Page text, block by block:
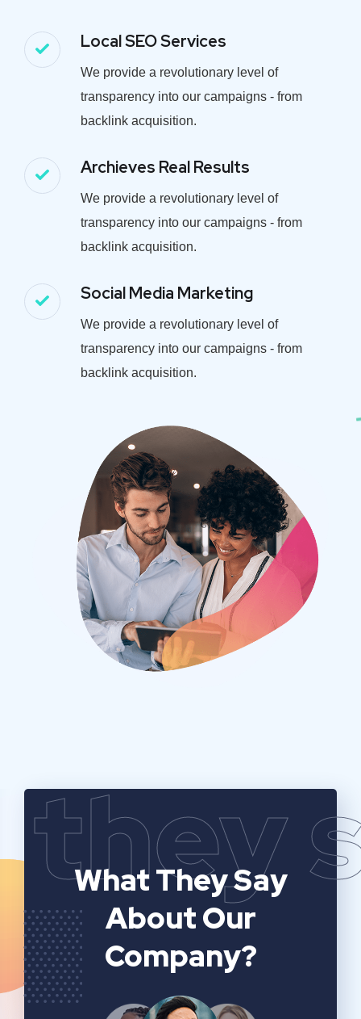
Local SEO Services
We provide a revolutionary level of
transparency into our campaigns - from
backlink acquisition.
Archieves Real Results
We provide a revolutionary level of
transparency into our campaigns - from
backlink acquisition.
Social Media Marketing
We provide a revolutionary level of
transparency into our campaigns - from
backlink acquisition.
they
What They Say
About Our
Company?